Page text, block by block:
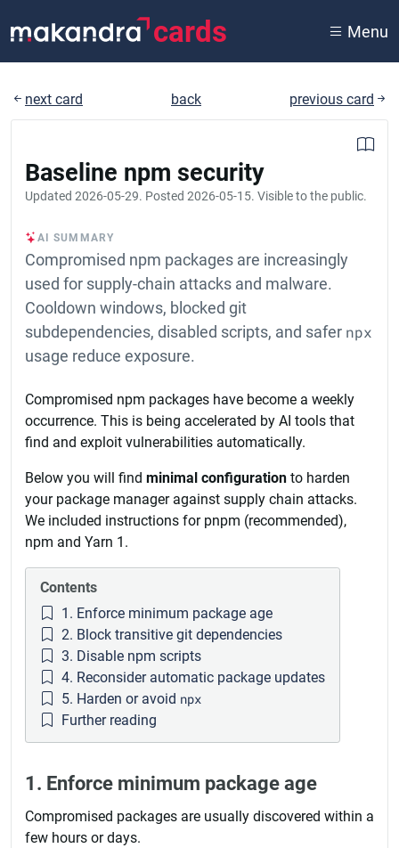
cards Menu
next card back previous card
Baseline npm security
Updated 2026-05-29. Posted 2026-05-15. Visible to the public.
AI SUMMARY
Compromised npm packages are increasingly
used for supply-chain attacks and malware.
Cooldown windows, blocked git
subdependencies, disabled scripts, and safer npx
usage reduce exposure.
Compromised npm packages have become a weekly
occurrence. This is being accelerated by AI tools that
find and exploit vulnerabilities automatically.
Below you will find minimal configuration to harden
your package manager against supply chain attacks.
We included instructions for pnpm (recommended),
npm and Yarn 1.
Contents
1. Enforce minimum package age
2. Block transitive git dependencies
3. Disable npm scripts
4. Reconsider automatic package updates
5. Harden or avoid npx
Further reading
1. Enforce minimum package age
Compromised packages are usually discovered within a
few hours or days.